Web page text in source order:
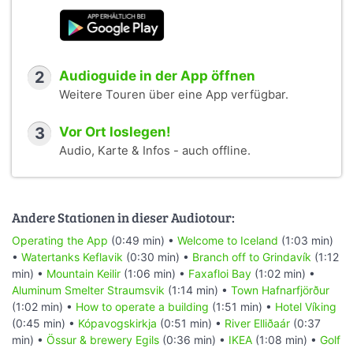
2 Audioguide in der App öffnen
Weitere Touren über eine App verfügbar.
3 Vor Ort loslegen!
Audio, Karte & Infos - auch offline.
Andere Stationen in dieser Audiotour:
Operating the App (0:49 min) • Welcome to Iceland (1:03 min)
• Watertanks Keflavik (0:30 min) • Branch off to Grindavík (1:12
min) • Mountain Keilir (1:06 min) • Faxafloi Bay (1:02 min) •
Aluminum Smelter Straumsvik (1:14 min) • Town Hafnarfjörður
(1:02 min) • How to operate a building (1:51 min) • Hotel Víking
(0:45 min) • Kópavogskirkja (0:51 min) • River Elliðaár (0:37
min) • Össur & brewery Egils (0:36 min) • IKEA (1:08 min) • Golf